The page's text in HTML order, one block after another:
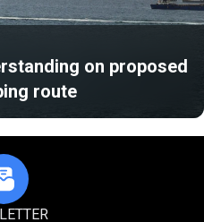
on proposed
route